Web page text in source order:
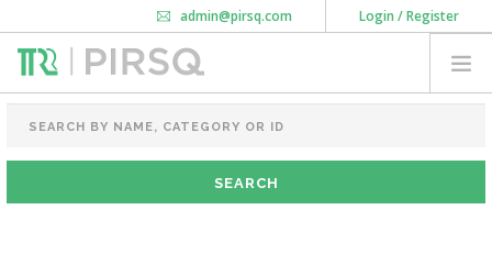
Login / Register
admin@pirsq.com
How it works
Download Android APP
FOOD PACKAGING
CHAI FLASK
POUCHES